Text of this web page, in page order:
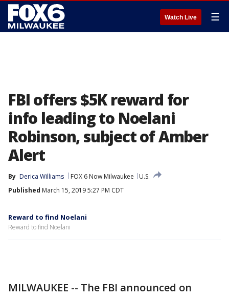
Watch Live ☰
FBI offers $5K reward for
info leading to Noelani
Robinson, subject of Amber
Alert
By Derica Williams FOX 6 Now Milwaukee
U.S.
Published March 15, 2019 5:27 PM CDT
Reward to find Noelani
Reward to find Noelani
MILWAUKEE -- The FBI announced on